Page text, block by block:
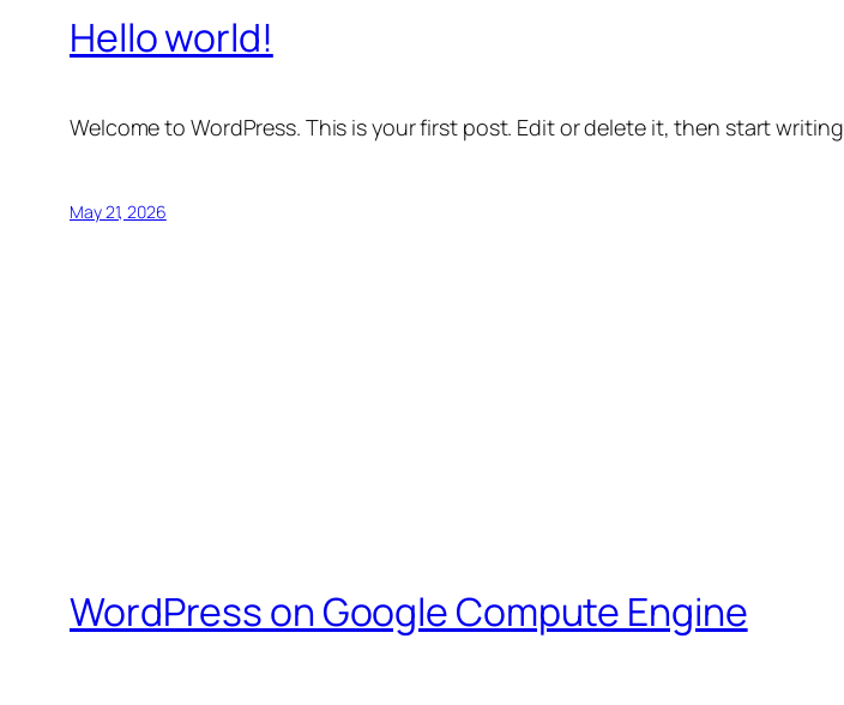
Hello world!
Welcome to WordPress. This is your first post. Edit or delete it, then start
May 21, 2026
WordPress on Google Compute Engine